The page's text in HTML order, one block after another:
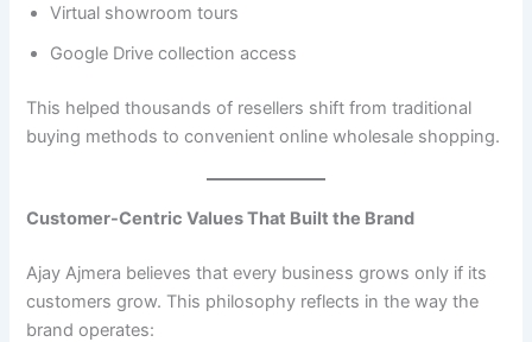
Virtual showroom tours
Google Drive collection access
This helped thousands of resellers shift from traditional
buying methods to convenient online wholesale shopping.
Customer-Centric Values That Built the Brand
Ajay Ajmera believes that every business grows only if its
customers grow. This philosophy reflects in the way the
brand operates: